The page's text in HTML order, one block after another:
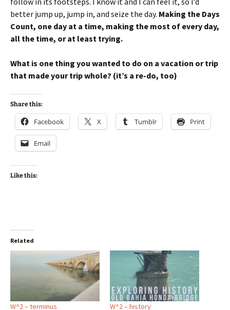
better jump up, jump in, and seize the day. Making the Days
Count, one day at a time, making the most of every day,
all the time, or at least trying.
What is one thing you wanted to do on a vacation or trip
that made your trip whole? (it’s a re-do, too)
Share this:
Facebook X Tumblr Print
Email
Like this:
Related
W^2 – terminus
W^2 – history